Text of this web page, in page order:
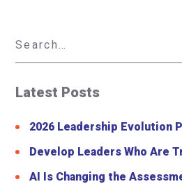
Latest Posts
2026 Leadership Evolution
Develop Leaders Who Are
AI Is Changing the